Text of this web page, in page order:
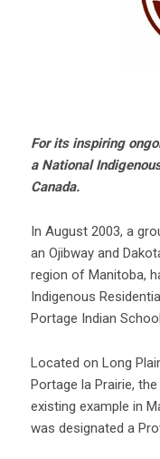
For its inspiring
a National
Canada.
In August 2003, a
an Ojibway and
region of Manitoba,
Indigenous
Portage Indian
Located on Long
Portage la Prairie,
existing example in
was designated a